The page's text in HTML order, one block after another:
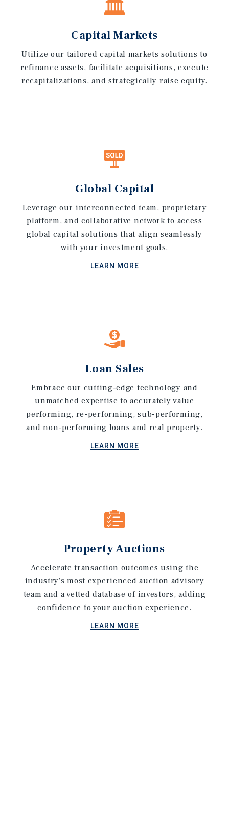
Capital Markets
Utilize our tailored capital markets solutions to
refinance assets, facilitate acquisitions, execute
recapitalizations, and strategically raise equity.
Global Capital
Leverage our interconnected team, proprietary
platform, and collaborative network to access
global capital solutions that align seamlessly
with your investment goals.
LEARN MORE
Loan Sales
Embrace our cutting-edge technology and
unmatched expertise to accurately value
performing, re-performing, sub-performing,
and non-performing loans and real property.
LEARN MORE
Property Auctions
Accelerate transaction outcomes using the
industry's most experienced auction advisory
team and a vetted database of investors, adding
confidence to your auction experience.
LEARN MORE